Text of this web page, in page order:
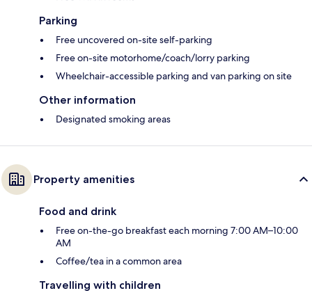
Parking
Free uncovered on-site self-parking
Free on-site motorhome/coach/lorry parking
Wheelchair-accessible parking and van parking on site
Other information
Designated smoking areas
Property amenities
Food and drink
Free on-the-go breakfast each morning 7:00 AM–10:00
AM
Coffee/tea in a common area
Travelling with children